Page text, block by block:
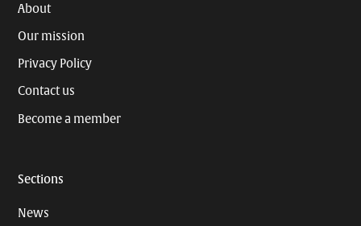
About
Our mission
Privacy Policy
Contact us
Become a member
Sections
News